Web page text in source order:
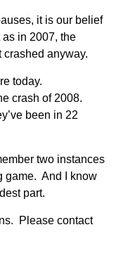
it is our belief
in 2007, the
crashed anyway.
today.
crash of 2008.
been in 22
two instances
game. And I know
part.
Please contact